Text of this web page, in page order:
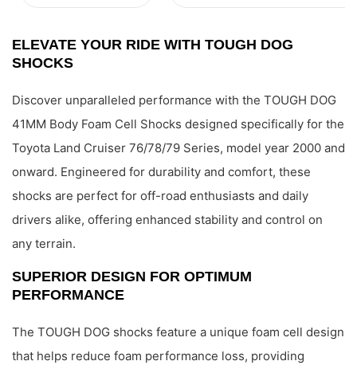
ELEVATE YOUR RIDE WITH TOUGH DOG
SHOCKS
Discover unparalleled performance with the TOUGH DOG
41MM Body Foam Cell Shocks designed specifically for the
Toyota Land Cruiser 76/78/79 Series, model year 2000 and
onward. Engineered for durability and comfort, these
shocks are perfect for off-road enthusiasts and daily
drivers alike, offering enhanced stability and control on
any terrain.
SUPERIOR DESIGN FOR OPTIMUM
PERFORMANCE
The TOUGH DOG shocks feature a unique foam cell design
that helps reduce foam performance loss, providing